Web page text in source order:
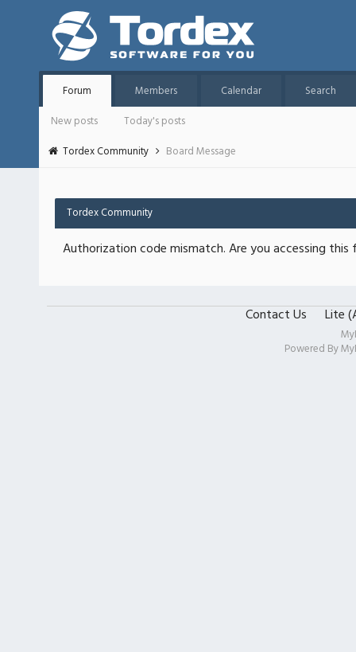
Forum Members Calendar
Search
New posts
Today's posts
Tordex Community
Board Message
Tordex Community
Authorization code mismatch. Are you accessing
Contact Us Lite
Powered By